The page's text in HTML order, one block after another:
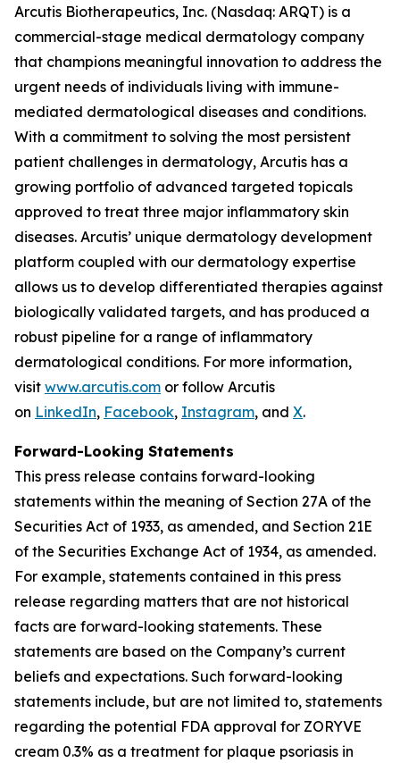
Arcutis Biotherapeutics, Inc. (Nasdaq: ARQT) is a
commercial-stage medical dermatology company
that champions meaningful innovation to address the
urgent needs of individuals living with immune-
mediated dermatological diseases and conditions.
With a commitment to solving the most persistent
patient challenges in dermatology, Arcutis has a
growing portfolio of advanced targeted topicals
approved to treat three major inflammatory skin
diseases. Arcutis’ unique dermatology development
platform coupled with our dermatology expertise
allows us to develop differentiated therapies against
biologically validated targets, and has produced a
robust pipeline for a range of inflammatory
dermatological conditions. For more information,
visit www.arcutis.com or follow Arcutis
on LinkedIn, Facebook, Instagram, and X.
Forward-Looking Statements
This press release contains forward-looking
statements within the meaning of Section 27A of the
Securities Act of 1933, as amended, and Section 21E
of the Securities Exchange Act of 1934, as amended.
For example, statements contained in this press
release regarding matters that are not historical
facts are forward-looking statements. These
statements are based on the Company’s current
beliefs and expectations. Such forward-looking
statements include, but are not limited to, statements
regarding the potential FDA approval for ZORYVE
cream 0.3% as a treatment for plaque psoriasis in